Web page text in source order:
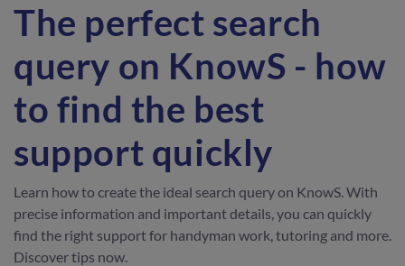
The perfect search
query on KnowS - how
to find the best
support quickly
Learn how to create the ideal search query on KnowS. With
precise information and important details, you can quickly
find the right support for handyman work, tutoring and more.
Discover tips now.